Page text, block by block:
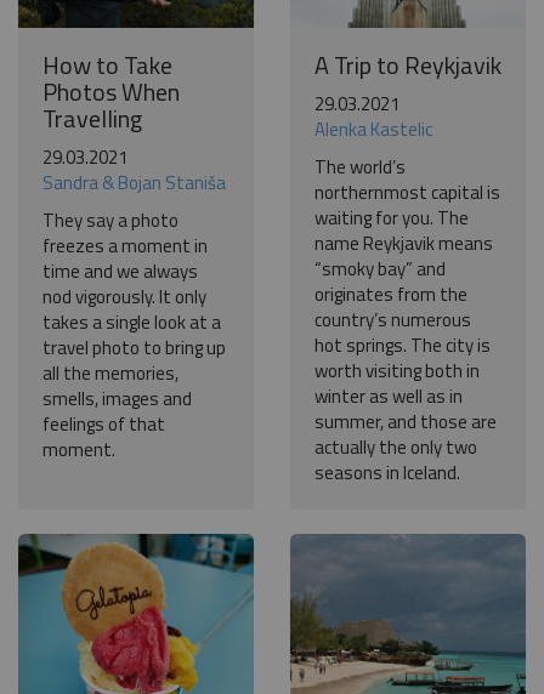
How to Take
Photos When
Travelling
29.03.2021
Sandra & Bojan Staniša
They say a photo
freezes a moment in
time and we always
nod vigorously. It only
takes a single look at a
travel photo to bring up
all the memories,
smells, images and
feelings of that
moment.
A Trip to Reykjavik
29.03.2021
Alenka Kastelic
The world’s
northernmost capital is
waiting for you. The
name Reykjavik means
“smoky bay” and
originates from the
country’s numerous
hot springs. The city is
worth visiting both in
winter as well as in
summer, and those are
actually the only two
seasons in Iceland.